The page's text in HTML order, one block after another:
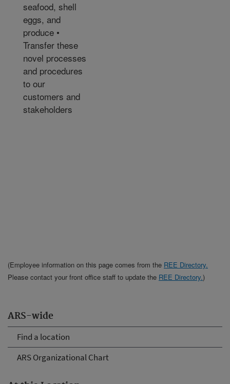
ARS-wide
Find a location
ARS Organizational Chart
seafood, shell
eggs, and
produce •
Transfer these
novel processes
and procedures
to our
customers and
stakeholders
(Employee information on this page comes from the REE Directory.
Please contact your front office staff to update the REE Directory.)